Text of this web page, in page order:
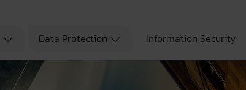
Data Protection Information Security